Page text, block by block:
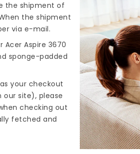
the shipment of
the shipment
via e-mail.
Aspire 3670
sponge-padded
your checkout
our site), please
checking out
fetched and